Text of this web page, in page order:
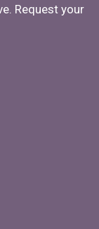
Request your